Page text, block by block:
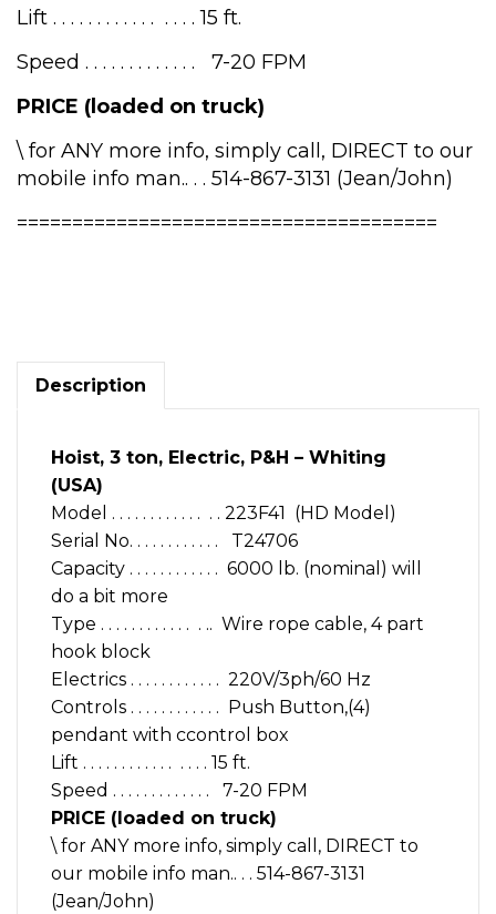
Lift . . . . . . . . . . . . . . . . 15 ft.
Speed . . . . . . . . . . . . . 7-20 FPM
PRICE (loaded on truck)
\ for ANY more info, simply call, DIRECT to our
mobile info man.. . . 514-867-3131 (Jean/John)
======================================
Whiting
Description
Hoist, 3 ton, Electric, P&H – Whiting
(USA)
Model . . . . . . . . . . . . . . 223F41 (HD Model)
Serial No. . . . . . . . . . . . T24706
Capacity . . . . . . . . . . . . 6000 lb. (nominal) will
do a bit more
Type . . . . . . . . . . . . . .. Wire rope cable, 4 part
hook block
Electrics . . . . . . . . . . . . 220V/3ph/60 Hz
Controls . . . . . . . . . . . . Push Button,(4)
pendant with ccontrol box
Lift . . . . . . . . . . . . . . . . 15 ft.
Speed . . . . . . . . . . . . . 7-20 FPM
PRICE (loaded on truck)
\ for ANY more info, simply call, DIRECT to
our mobile info man.. . . 514-867-3131
(Jean/John)